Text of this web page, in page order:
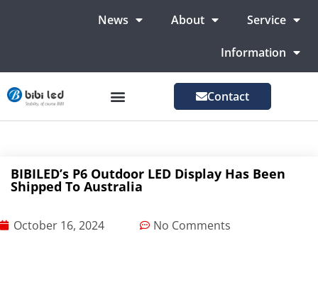
News About Service
Information
Contact
BIBILED’s P6 Outdoor LED Display Has Been
Shipped To Australia
October 16, 2024 No Comments